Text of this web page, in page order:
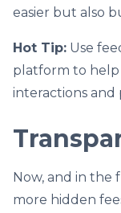
easier but also
Hot Tip: Use
platform to help
interactions
Now, and in the
more hidden